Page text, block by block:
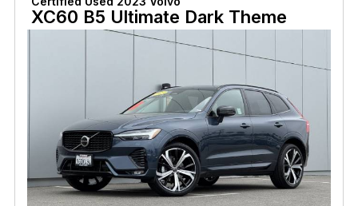
XC60 B5 Ultimate Dark Theme